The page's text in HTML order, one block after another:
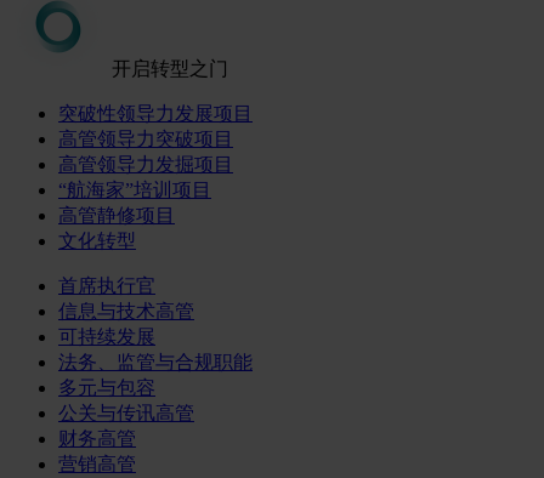
开启转型之门
突破性领导力发展项目
高管领导力突破项目
高管领导力发掘项目
“航海家”培训项目
高管静修项目
文化转型
首席执行官
信息与技术高管
可持续发展
法务、监管与合规职能
多元与包容
公关与传讯高管
财务高管
营销高管